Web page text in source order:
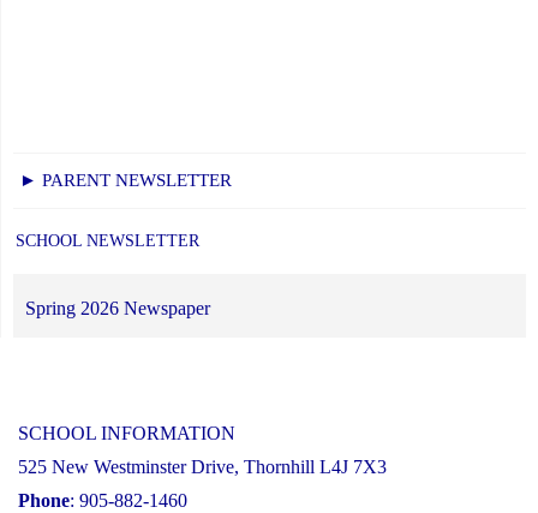
► PARENT NEWSLETTER
SCHOOL NEWSLETTER
Spring 2026 Newspaper
SCHOOL INFORMATION
525 New Westminster Drive, Thornhill L4J 7X3
Phone: 905-882-1460